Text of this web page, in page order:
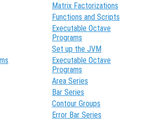
Matrix Factorizations
Functions and Scripts
Executable Octave
Programs
Set up the JVM
Executable Octave
Programs
Area Series
Bar Series
Contour Groups
Error Bar Series